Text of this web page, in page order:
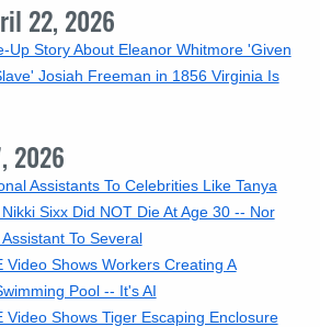
22, 2026
Up Story About Eleanor Whitmore 'Given
Josiah Freeman in 1856 Virginia Is
2026
Assistants To Celebrities Like Tanya
Sixx Did NOT Die At Age 30 -- Nor
To Several
Video Shows Workers Creating A
Pool -- It's AI
Video Shows Tiger Escaping Enclosure